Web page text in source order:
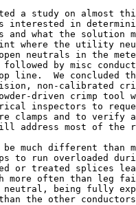
a study on almost
in
and what the solution
where the utility
neutrals in the
by misc
line.  We concluded
non-calibrated
driven crimp tool
inspectors to
clamps and to verify
address most of the
much different than
to run overloaded
or treated splices
more often than leg
being fully
the other